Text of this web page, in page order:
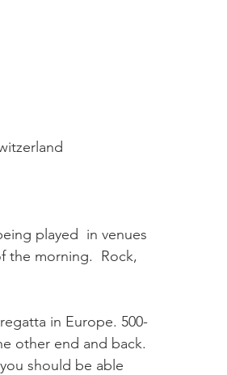
played  in venues
the morning.  Rock,
in Europe. 500-
other end and back.
should be able